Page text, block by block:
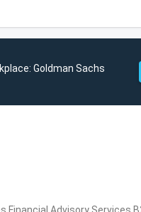
Goldman Sachs